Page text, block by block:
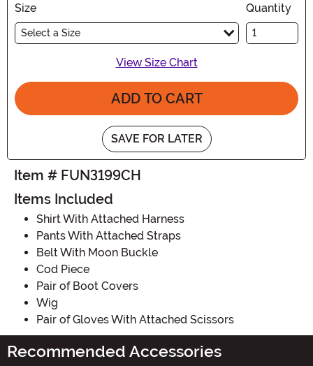
Size
Select a Size
Quantity
View Size Chart
ADD TO CART
SAVE FOR LATER
Item # FUN3199CH
Items Included
Shirt With Attached Harness
Pants With Attached Straps
Belt With Moon Buckle
Cod Piece
Pair of Boot Covers
Wig
Pair of Gloves With Attached Scissors
Recommended Accessories